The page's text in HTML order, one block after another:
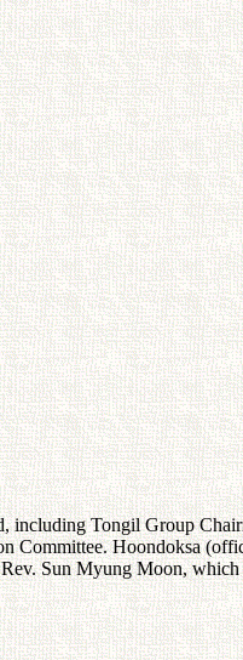
including Tongil Group
Hoondoksa
Sun Myung Moon,